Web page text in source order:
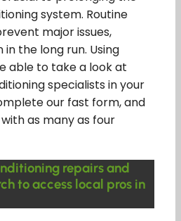
system. Routine
major issues,
the long run. Using
able to take a look at
specialists in your
our fast form, and
as many as four
repairs and
to access local pros in